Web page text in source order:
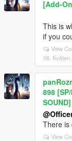
[Add-
This is
if you
View
06. Květen
898
SOUND]
There is
View